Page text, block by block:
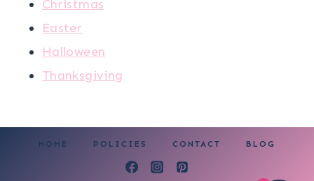
Christmas
Easter
Halloween
Thanksgiving
HOME POLICIES CONTACT BLOG